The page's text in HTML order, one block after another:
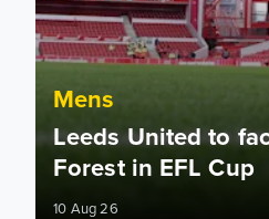
Mens
Leeds United to
Forest in EFL Cup
10 Aug 26